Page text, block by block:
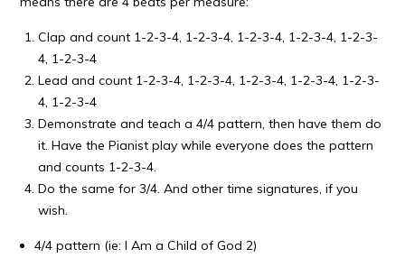
Clap and count 1-2-3-4, 1-2-3-4, 1-2-3-4, 1-2-3-4, 1-2-3-
4, 1-2-3-4
Lead and count 1-2-3-4, 1-2-3-4, 1-2-3-4, 1-2-3-4, 1-2-3-
4, 1-2-3-4
Demonstrate and teach a 4/4 pattern, then have them do
it. Have the Pianist play while everyone does the pattern
and counts 1-2-3-4.
Do the same for 3/4. And other time signatures, if you
wish.
4/4 pattern (ie: I Am a Child of God 2)